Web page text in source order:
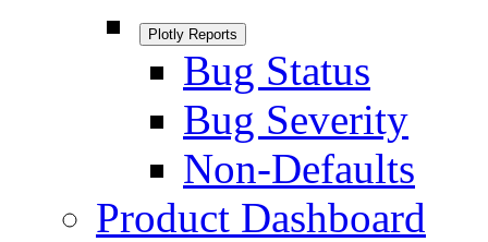
Plotly Reports
Bug Status
Bug Severity
Non-Defaults
Product Dashboard